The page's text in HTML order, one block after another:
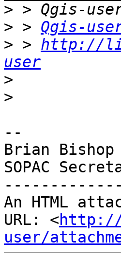
>
> > Qgis-
> > http://
user
>
>
--
Brian Bishop
SOPAC
An HTML
URL: <
user/